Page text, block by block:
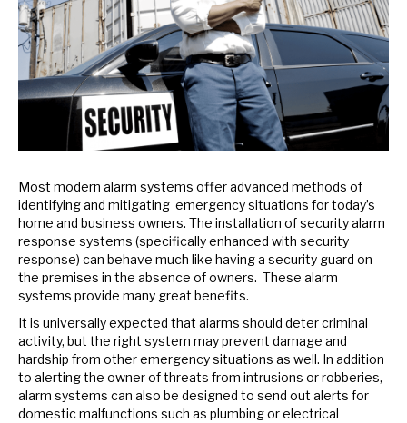
Most modern alarm systems offer advanced methods of
identifying and mitigating emergency situations for today’s
home and business owners. The installation of security alarm
response systems (specifically enhanced with security
response) can behave much like having a security guard on
the premises in the absence of owners. These alarm
systems provide many great benefits.
It is universally expected that alarms should deter criminal
activity, but the right system may prevent damage and
hardship from other emergency situations as well. In addition
to alerting the owner of threats from intrusions or robberies,
alarm systems can also be designed to send out alerts for
domestic malfunctions such as plumbing or electrical